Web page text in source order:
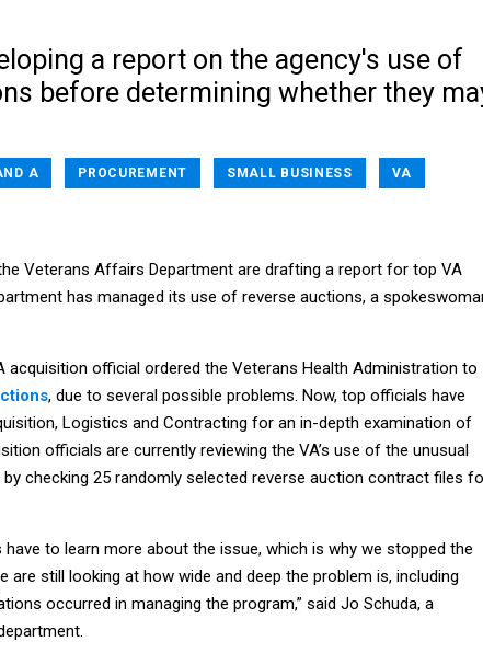
a report on the agency's use of
before determining whether they
A PROCUREMENT SMALL BUSINESS VA
Veterans Affairs Department are drafting a report for top VA
has managed its use of reverse auctions, a
acquisition official ordered the Veterans Health Administration to
, due to several possible problems. Now, top officials have
Logistics and Contracting for an in-depth examination of
officials are currently reviewing the VA’s use of the unusual
checking 25 randomly selected reverse auction contract files
have to learn more about the issue, which is why we stopped the
are still looking at how wide and deep the problem is, including
occurred in managing the program,” said Jo Schuda, a